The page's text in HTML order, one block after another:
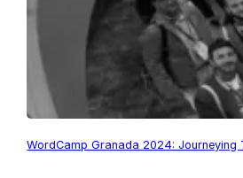
WordCamp Granada 2024: Journeying